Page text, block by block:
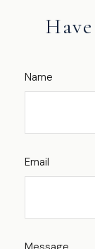
Name
Email